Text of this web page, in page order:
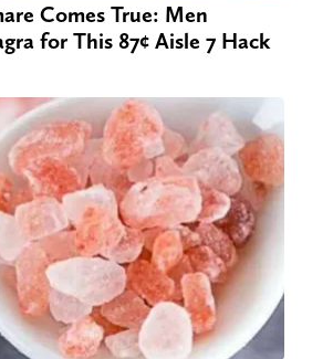
Comes True: Men
for This 87¢ Aisle 7 Hack